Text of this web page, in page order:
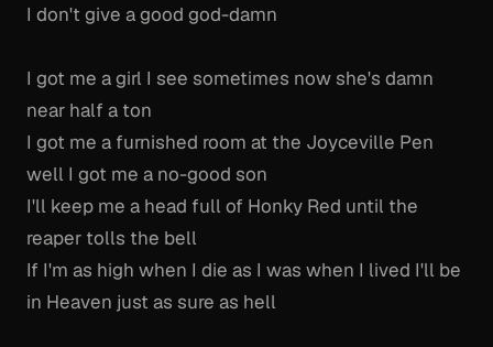
I don't give a good god-damn
I got me a girl I see sometimes now she's damn
near half a ton
I got me a furnished room at the Joyceville Pen
well I got me a no-good son
I'll keep me a head full of Honky Red until the
reaper tolls the bell
If I'm as high when I die as I was when I lived I'll be
in Heaven just as sure as hell